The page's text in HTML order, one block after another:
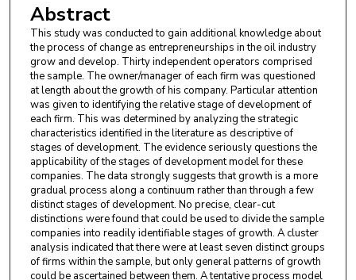
Abstract
This study was conducted to gain additional knowledge about
the process of change as entrepreneurships in the oil industry
grow and develop. Thirty independent operators comprised
the sample. The owner/manager of each firm was questioned
at length about the growth of his company. Particular attention
was given to identifying the relative stage of development of
each firm. This was determined by analyzing the strategic
characteristics identified in the literature as descriptive of
stages of development. The evidence seriously questions the
applicability of the stages of development model for these
companies. The data strongly suggests that growth is a more
gradual process along a continuum rather than through a few
distinct stages of development. No precise, clear-cut
distinctions were found that could be used to divide the sample
companies into readily identifiable stages of growth. A cluster
analysis indicated that there were at least seven distinct groups
of firms within the sample, but only general patterns of growth
could be ascertained between them. A tentative process model